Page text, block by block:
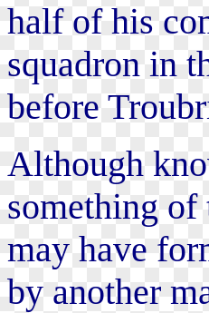
half of his
squadron in
before
Although
something of
may have
by another